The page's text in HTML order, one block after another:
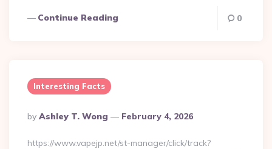
Continue Reading 0
Interesting Facts
Posted
By
By Ashley T. Wong February 4, 2026
https://www.vapejp.net/st-manager/click/track?